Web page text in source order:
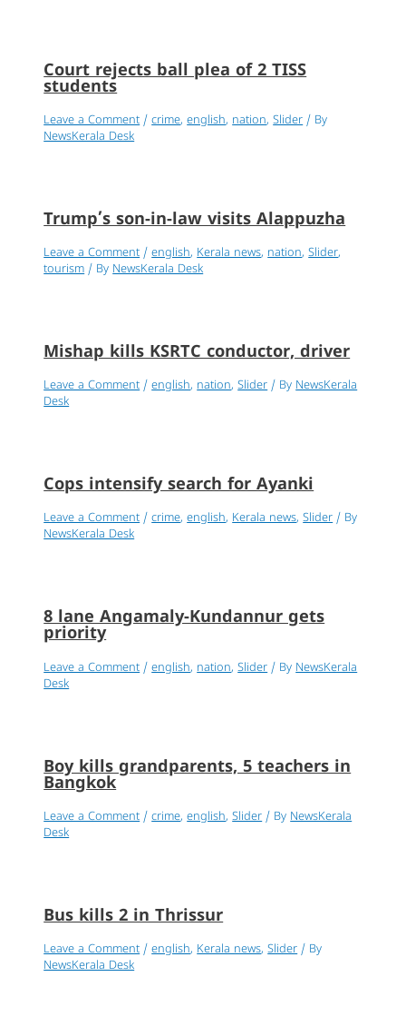
Court rejects ball plea of 2 TISS
students
Leave a Comment /crime,english, nation,Slider / By
NewsKerala Desk
Trump’s son-in-law visits Alappuzha
Leave a Comment /english, Kerala news, nation,Slider,
tourism / By NewsKerala Desk
Mishap kills KSRTC conductor, driver
Leave a Comment /english,nation,Slider/ ByNewsKerala
Desk
Cops intensify search for Ayanki
Leave a Comment /crime,english,Kerala news,Slider/ By
NewsKerala Desk
8 lane Angamaly-Kundannur gets
priority
Leave a Comment /english, nation,Slider / By NewsKerala
Desk
Boy kills grandparents, 5 teachers in
Bangkok
Leave a Comment /crime,english,Slider / By NewsKerala
Desk
Bus kills 2 in Thrissur
Leave a Comment /english, Kerala news,Slider / By
NewsKerala Desk